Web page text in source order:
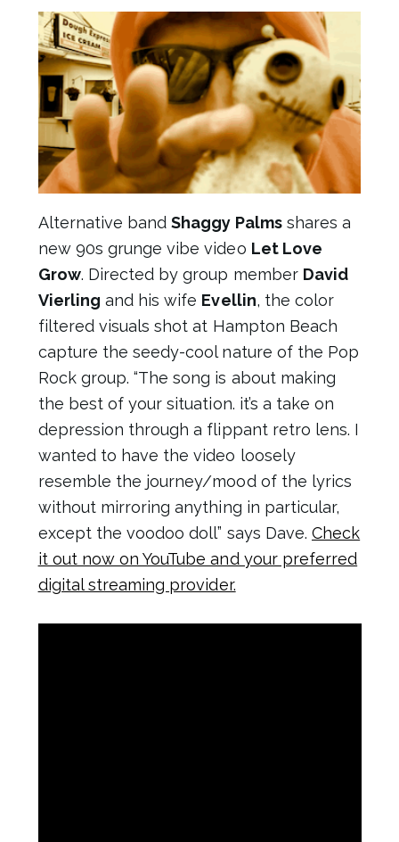
Alternative bandShaggy Palmsshares a
new 90s grunge vibe video Let Love
Grow. Directed by group member David
Vierling and his wife Evellin, the color
filtered visuals shot at Hampton Beach
capture the seedy-cool nature of the Pop
Rock group. “The song is about making
the best of your situation. it’s a take on
depression through a flippant retro lens. I
wanted to have the video loosely
resemble the journey/mood of the lyrics
without mirroring anything in particular,
except the voodoo doll” says Dave. Check
it out now on YouTube and your preferred
digital streaming provider.